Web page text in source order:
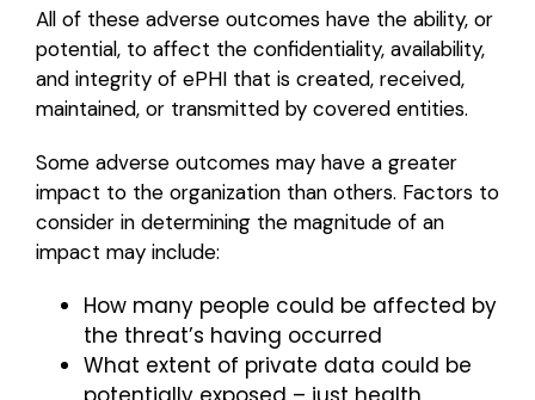
All of these adverse outcomes have the ability, or
potential, to affect the confidentiality, availability,
and integrity of ePHI that is created, received,
maintained, or transmitted by covered entities.
Some adverse outcomes may have a greater
impact to the organization than others. Factors to
consider in determining the magnitude of an
impact may include:
How many people could be affected by
the threat’s having occurred
What extent of private data could be